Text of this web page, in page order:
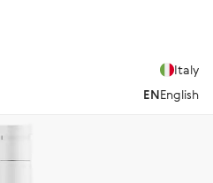
Italy
ENEnglish